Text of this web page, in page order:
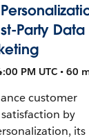
Party Data
PM UTC • 60
customer
by
its